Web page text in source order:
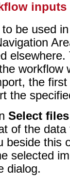
inputs
to be used
workflow
the
the
Select
of the data
beside this
selected
dialog.